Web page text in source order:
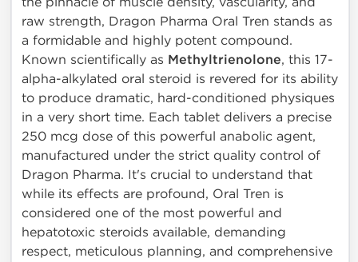
raw strength, Dragon Pharma Oral Tren stands as
a formidable and highly potent compound.
Known scientifically as Methyltrienolone, this 17-
alpha-alkylated oral steroid is revered for its ability
to produce dramatic, hard-conditioned physiques
in a very short time. Each tablet delivers a precise
250 mcg dose of this powerful anabolic agent,
manufactured under the strict quality control of
Dragon Pharma. It's crucial to understand that
while its effects are profound, Oral Tren is
considered one of the most powerful and
hepatotoxic steroids available, demanding
respect, meticulous planning, and comprehensive